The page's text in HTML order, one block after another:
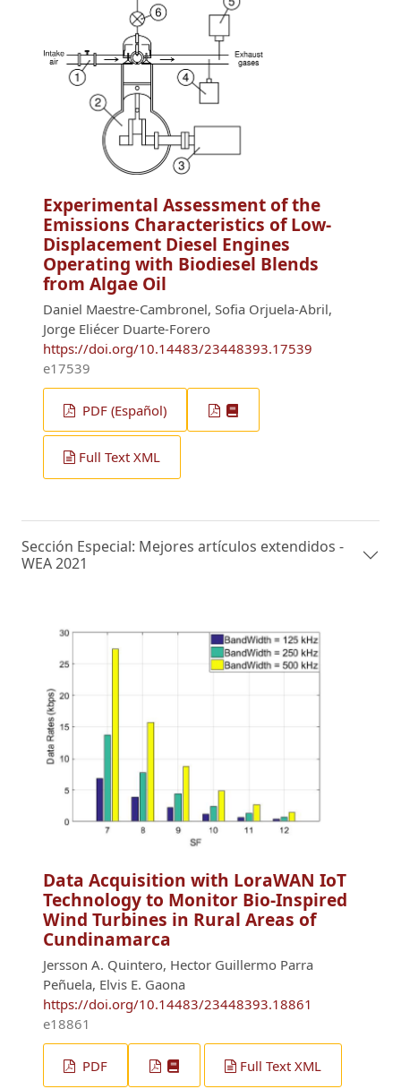
Experimental Assessment of the
Emissions Characteristics of Low-
Displacement Diesel Engines
Operating with Biodiesel Blends
from Algae Oil
Daniel Maestre-Cambronel, Sofia Orjuela-Abril,
Jorge Eliécer Duarte-Forero
https://doi.org/10.14483/23448393.17539
e17539
PDF (Español)
Full Text XML
Sección Especial: Mejores artículos extendidos -
WEA 2021
Data Acquisition with LoraWAN IoT
Technology to Monitor Bio-Inspired
Wind Turbines in Rural Areas of
Cundinamarca
Jersson A. Quintero, Hector Guillermo Parra
Peñuela, Elvis E. Gaona
https://doi.org/10.14483/23448393.18861
e18861
PDF Full Text XML